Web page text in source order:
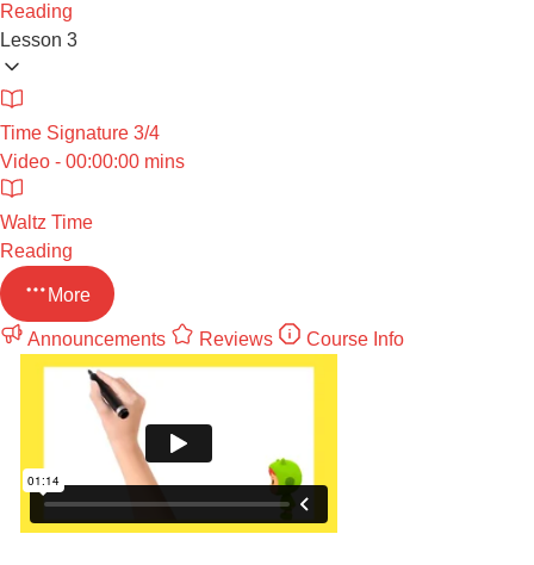
Reading
Lesson 3
Time Signature 3/4
Video - 00:00:00 mins
Waltz Time
Reading
More
Announcements Reviews Course Info